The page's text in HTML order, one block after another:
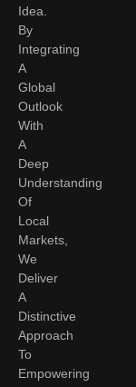
Idea.
By
Integrating
A
Global
Outlook
With
A
Deep
Understanding
Of
Local
Markets,
We
Deliver
A
Distinctive
Approach
To
Empowering